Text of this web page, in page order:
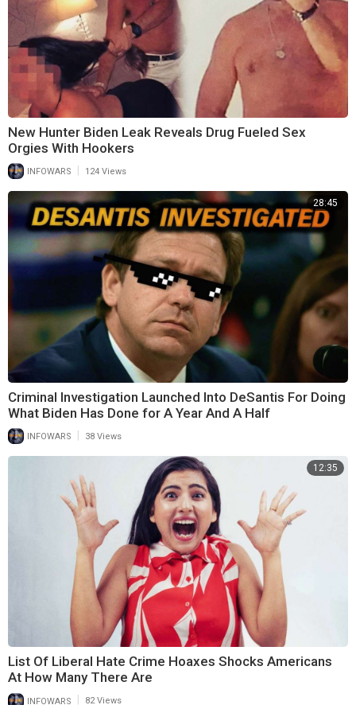
New Hunter Biden Leak Reveals Drug Fueled Sex
Orgies With Hookers
INFOWARS 124 Views
28:45
Criminal Investigation Launched Into DeSantis For Doing
What Biden Has Done for A Year And A Half
INFOWARS 38 Views
12:35
List Of Liberal Hate Crime Hoaxes Shocks Americans
At How Many There Are
INFOWARS 82 Views